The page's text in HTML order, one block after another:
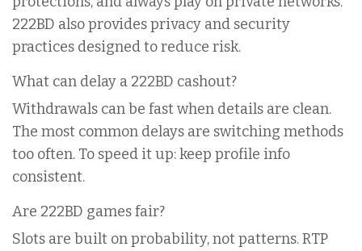
222BD also provides privacy and security
practices designed to reduce risk.
What can delay a 222BD cashout?
Withdrawals can be fast when details are clean.
The most common delays are switching methods
too often. To speed it up: keep profile info
consistent.
Are 222BD games fair?
Slots are built on probability, not patterns. RTP